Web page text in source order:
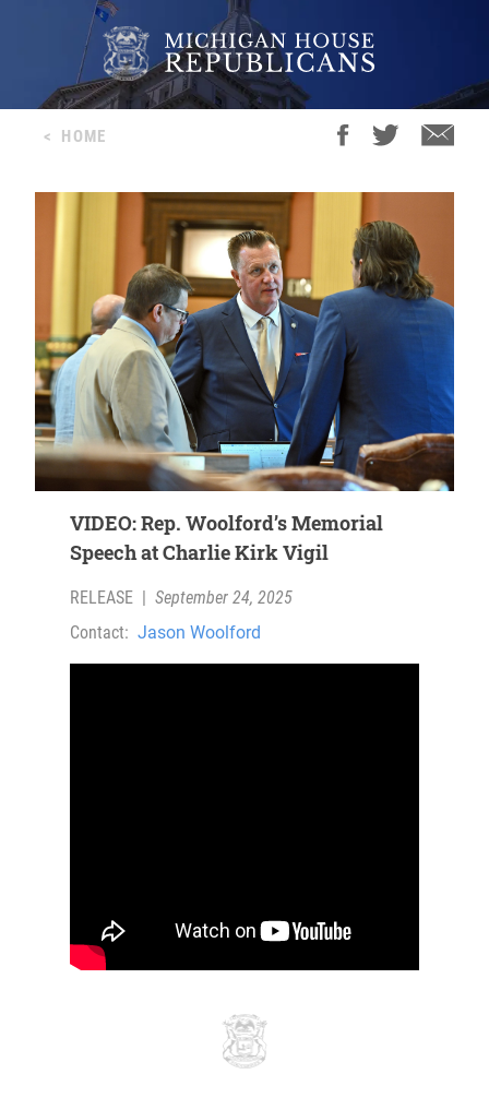
< HOME
VIDEO: Rep. Woolford’s Memorial
Speech at Charlie Kirk Vigil
RELEASE
September 24, 2025
Contact: Jason Woolford